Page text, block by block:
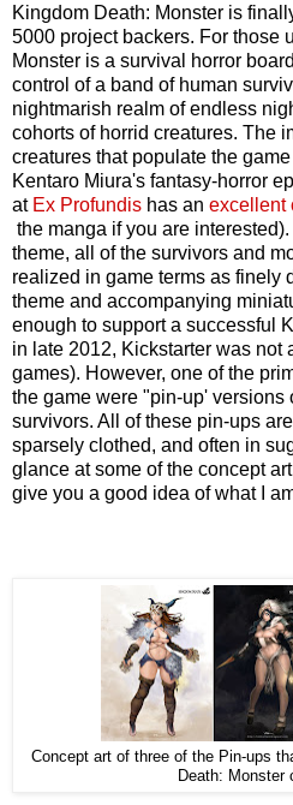
Kingdom Death: Monster is
5000 project backers. For those
Monster is a survival horror
control of a band of human
nightmarish realm of endless
cohorts of horrid creatures. The
creatures that populate the
Kentaro Miura's fantasy-horror
at Ex Profundis has an excellent
the manga if you are
theme, all of the survivors and
realized in game terms as finely
theme and accompanying
enough to support a successful
in late 2012, Kickstarter was not
games). However, one of the
the game were "pin-up' versions
survivors. All of these pin-ups
sparsely clothed, and often in
glance at some of the concept
give you a good idea of what I
Concept art of three of the Pin-ups
Death: Monster